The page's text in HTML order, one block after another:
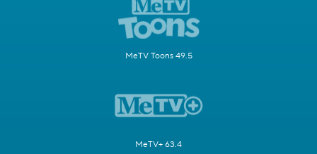
MeTV Toons 49.5
MeTV+ 63.4